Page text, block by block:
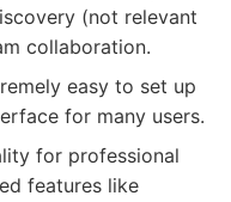
(not relevant
collaboration.
easy to set up
for many users.
for professional
features like